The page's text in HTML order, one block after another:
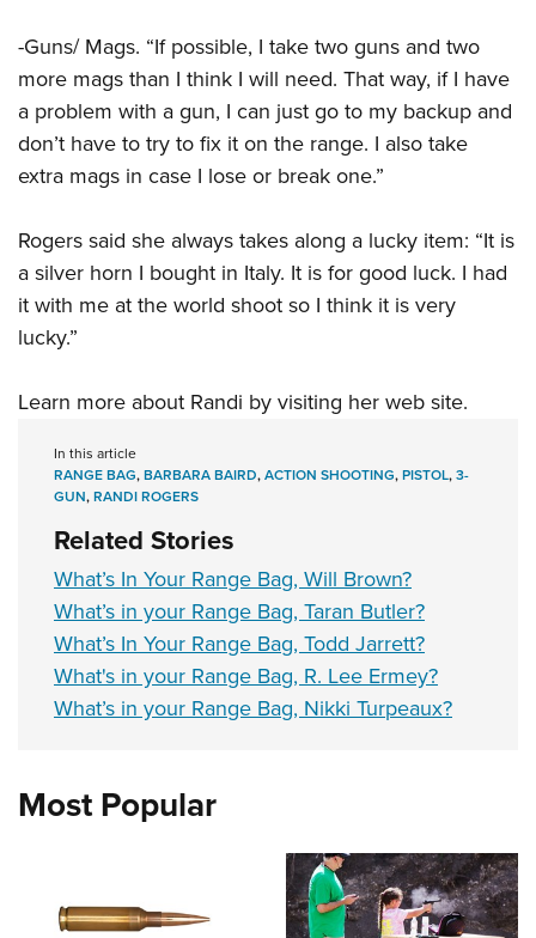
-Guns/ Mags. “If possible, I take two guns and two
more mags than I think I will need. That way, if I have
a problem with a gun, I can just go to my backup and
don’t have to try to fix it on the range. I also take
extra mags in case I lose or break one.”
Rogers said she always takes along a lucky item: “It is
a silver horn I bought in Italy. It is for good luck. I had
it with me at the world shoot so I think it is very
lucky.”
Learn more about Randi by visiting herweb site.
In this article
RANGE BAG,BARBARA BAIRD,ACTION SHOOTING,PISTOL,3-
GUN,RANDI ROGERS
Related Stories
What’s In Your Range Bag, Will Brown?
What’s in your Range Bag, Taran Butler?
What’s In Your Range Bag, Todd Jarrett?
What's in your Range Bag, R. Lee Ermey?
What’s in your Range Bag, Nikki Turpeaux?
Most Popular